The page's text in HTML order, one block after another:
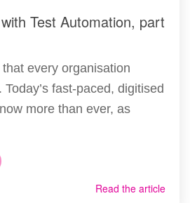
Test Automation, part
every organisation
fast-paced, digitised
more than ever, as
Read the article